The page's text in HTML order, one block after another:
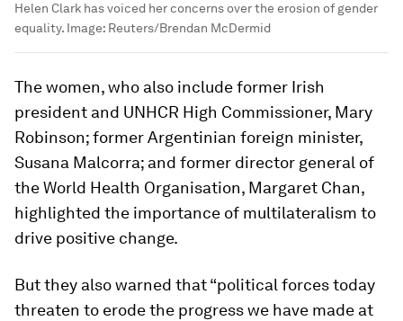
Helen Clark has voiced her concerns over the erosion of gender
equality. Image: Reuters/Brendan McDermid
The women, who also include former Irish
president and UNHCR High Commissioner, Mary
Robinson; former Argentinian foreign minister,
Susana Malcorra; and former director general of
the World Health Organisation, Margaret Chan,
highlighted the importance of multilateralism to
drive positive change.
But they also warned that “political forces today
threaten to erode the progress we have made at